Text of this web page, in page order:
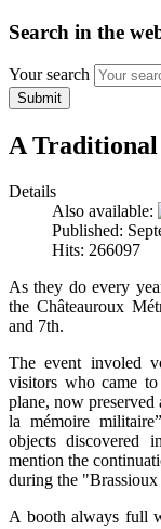
Search in the
Your search
Submit
A
Details
Also available:
Published:
Hits: 266097
As they do every
the Châteauroux
and 7th.
The event involed
visitors who came
plane, now preserved
la mémoire
objects discovered
mention the
during the
A booth always full